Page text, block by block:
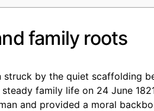
family roots
struck by the quiet scaffolding
family life on 24 June
and provided a moral